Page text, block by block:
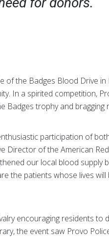
of the Badges Blood Drive in
In a spirited competition,
Badges trophy and bragging
participation of
Director of the American
our local blood supply
the patients whose lives will
encouraging residents to
the event saw Provo